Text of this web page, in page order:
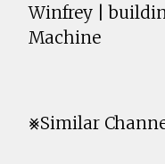
Winfrey |
Machine
⨳Similar